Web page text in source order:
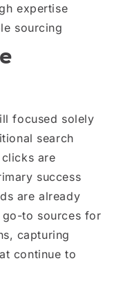
expertise
sourcing
focused solely
search
are
success
are already
go-to sources for
capturing
continue to